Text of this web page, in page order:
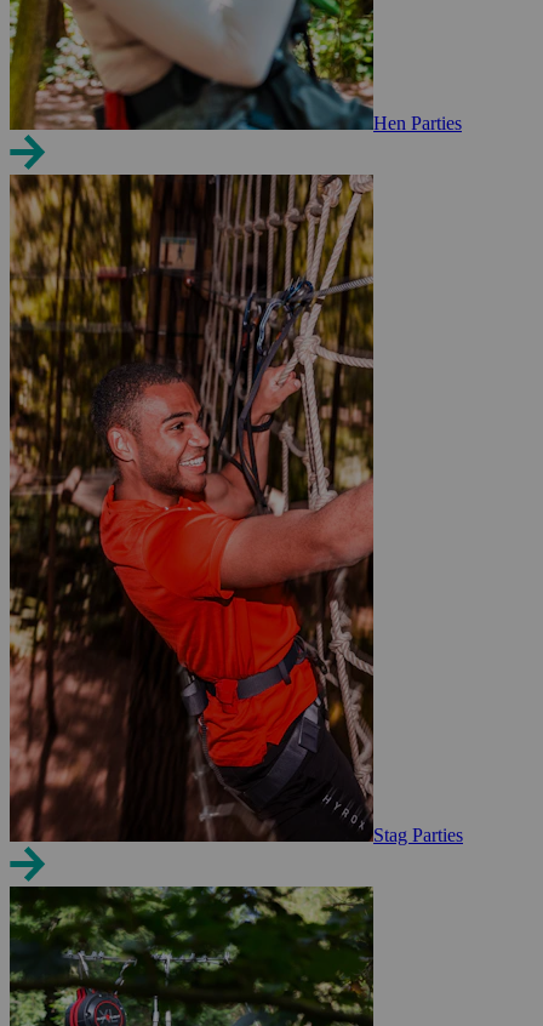
Hen Parties
Stag Parties